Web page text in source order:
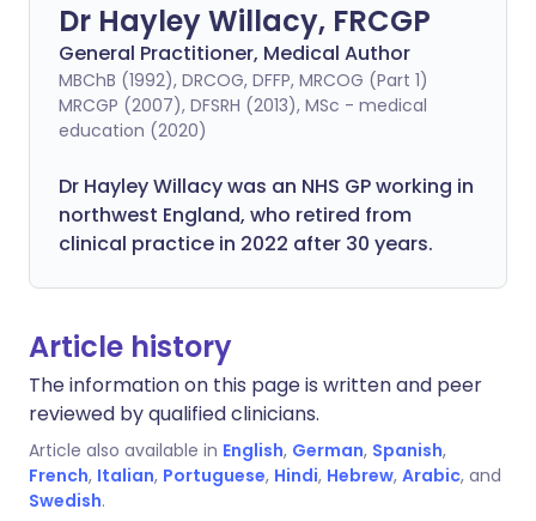
Dr Hayley Willacy, FRCGP
General Practitioner, Medical Author
MBChB (1992), DRCOG, DFFP, MRCOG (Part 1)
MRCGP (2007), DFSRH (2013), MSc - medical
education (2020)
Dr Hayley Willacy was an NHS GP working in
northwest England, who retired from
clinical practice in 2022 after 30 years.
Article history
The information on this page is written and peer
reviewed by qualified clinicians.
Article also available in English, German, Spanish,
French, Italian, Portuguese, Hindi, Hebrew, Arabic, and
Swedish.